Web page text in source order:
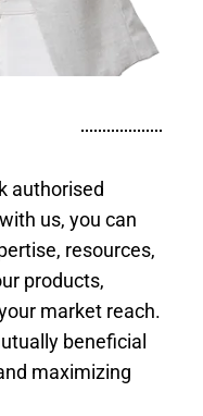
authorised
us, you can
resources,
products,
market reach.
beneficial
maximizing